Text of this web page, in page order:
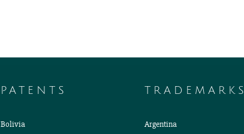
PATENTS
Bolivia
TRADEMARKS
Argentina